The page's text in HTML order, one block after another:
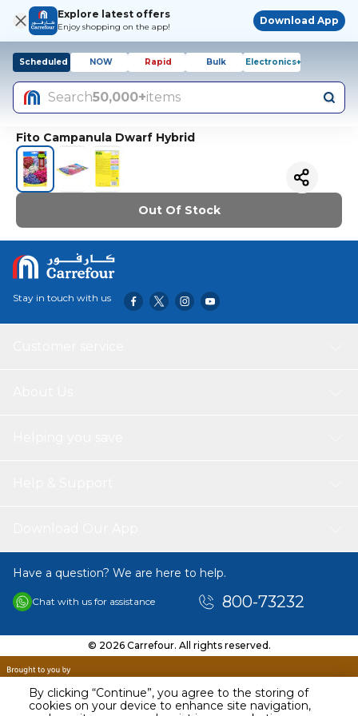
By clicking “Continue”, you agree to the storing of
cookies on your device to enhance site navigation,
Explore latest offers
Enjoy shopping on the app!
Download App
Scheduled NOW Rapid Bulk Electronics+
Search50,000+items
Fito Campanula Dwarf Hybrid
Out Of Stock
Stay in touch with us
Have a question? We are here to help.
Chat with us for assistance 800-73232
© 2026 Carrefour. All rights reserved.